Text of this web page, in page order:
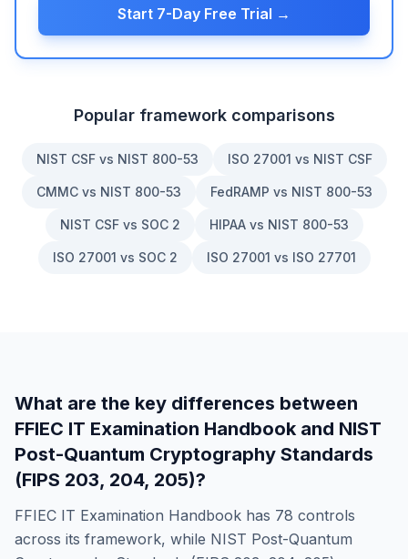
Start 7-Day Free Trial →
Popular framework comparisons
NIST CSF vs NIST 800-53 ISO 27001 vs NIST CSF
CMMC vs NIST 800-53 FedRAMP vs NIST 800-53
NIST CSF vs SOC 2 HIPAA vs NIST 800-53
ISO 27001 vs SOC 2 ISO 27001 vs ISO 27701
What are the key differences between
FFIEC IT Examination Handbook and NIST
Post-Quantum Cryptography Standards
(FIPS 203, 204, 205)?
FFIEC IT Examination Handbook has 78 controls
across its framework, while NIST Post-Quantum